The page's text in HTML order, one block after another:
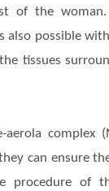
of the woman.
also possible
tissues
complex
can ensure
procedure of